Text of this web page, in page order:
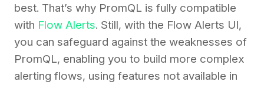
best. That’s why PromQL is fully compatible
with Flow Alerts. Still, with the Flow Alerts UI,
you can safeguard against the weaknesses of
PromQL, enabling you to build more complex
alerting flows, using features not available in